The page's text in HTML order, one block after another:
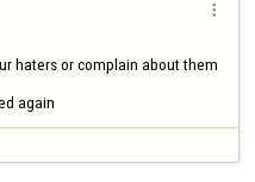

haters or complain about them
again